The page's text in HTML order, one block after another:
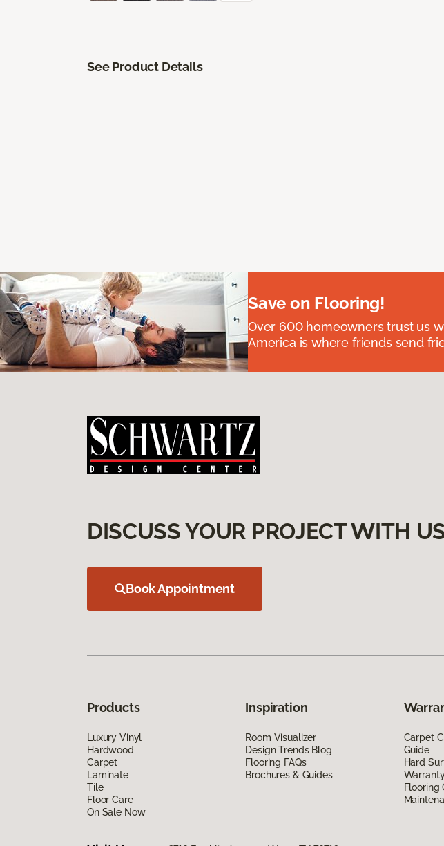
See Product Details
Save on Flooring!
Over 600 homeowners trust us
America is where friends send
DISCUSS YOUR PROJECT WITH
Book Appointment
Products
Luxury Vinyl
Hardwood
Carpet
Laminate
Tile
Floor Care
On Sale Now
Inspiration
Room Visualizer
Design Trends Blog
Flooring FAQs
Brochures & Guides
Carpet
Guide
Hard
Flooring